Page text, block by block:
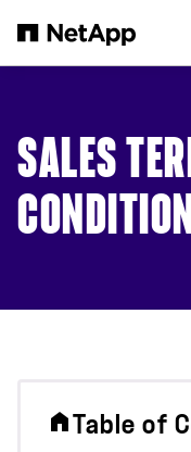
SALES
Table of